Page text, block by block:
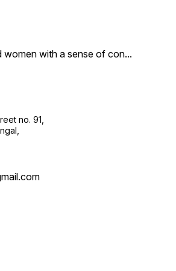
women with a sense of con...
no. 91,